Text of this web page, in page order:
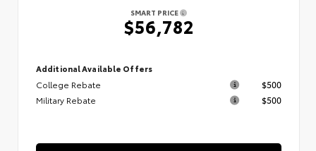
SMART PRICE
$56,782
Additional Available Offers
College Rebate
$500
Military Rebate
$500